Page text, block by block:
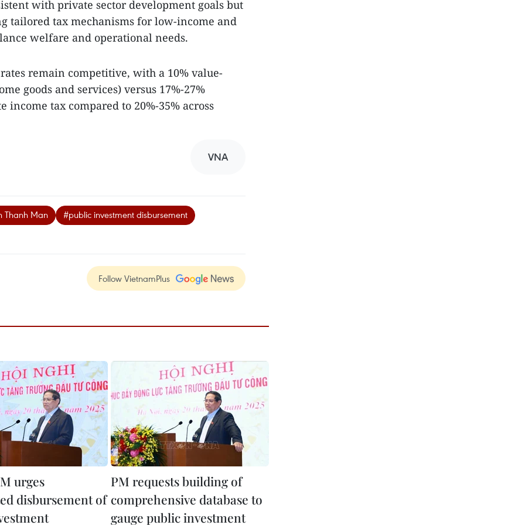
with private sector development goals but
tailored tax mechanisms for low-income and
welfare and operational needs.
remain competitive, with a 10% value-
goods and services) versus 17%-27%
income tax compared to 20%-35% across
VNA
Thanh Man #public investment disbursement
Follow VietnamPlus
urges
disbursement of
PM requests building of
comprehensive database to
gauge public investment